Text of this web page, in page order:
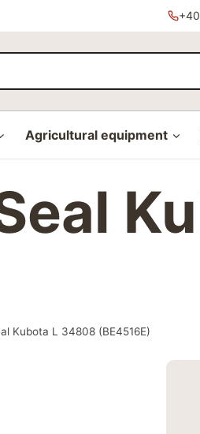
Agricultural equipment
Kubota L 34808 (BE4516E)